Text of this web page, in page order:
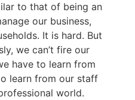
to that of being an
our business,
It is hard. But
we can’t fire our
have to learn from
learn from our staff
world.